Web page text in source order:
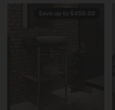
Save up to $450.00